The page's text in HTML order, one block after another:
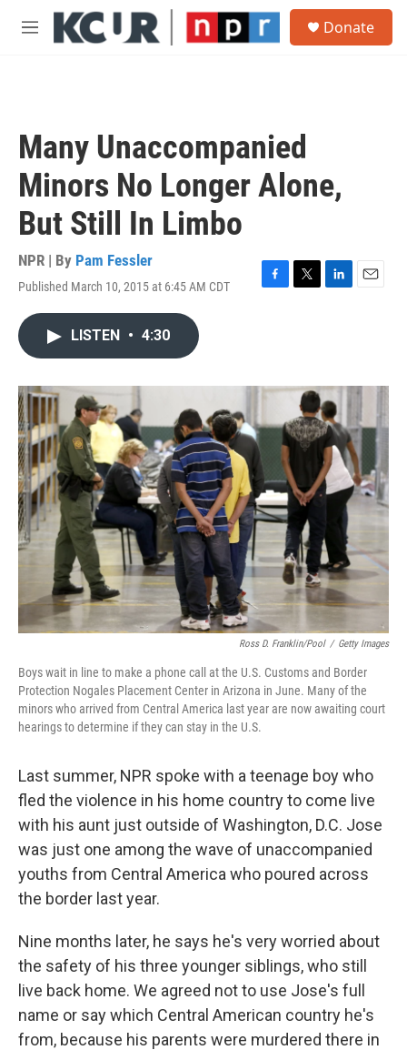
Skip to main content
M
Donate
Many Unaccompanied
Minors No Longer Alone,
But Still In Limbo
NPR | By Pam Fessler
Published March 10, 2015 at 6:45 AM CDT
F
o
T
r
L
I
n
E
LISTEN • 4:30
Ross D. Franklin/Pool / Getty Images
Boys wait in line to make a phone call at the U.S. Customs and Border
Protection Nogales Placement Center in Arizona in June. Many of the
minors who arrived from Central America last year are now awaiting court
hearings to determine if they can stay in the U.S.
Last summer, NPR spoke with a teenage boy who
fled the violence in his home country to come live
with his aunt just outside of Washington, D.C. Jose
was just one among the wave of unaccompanied
youths from Central America who poured across
the border last year.
Nine months later, he says he's very worried about
the safety of his three younger siblings, who still
live back home. We agreed not to use Jose's full
name or say which Central American country he's
from, because his parents were murdered there in